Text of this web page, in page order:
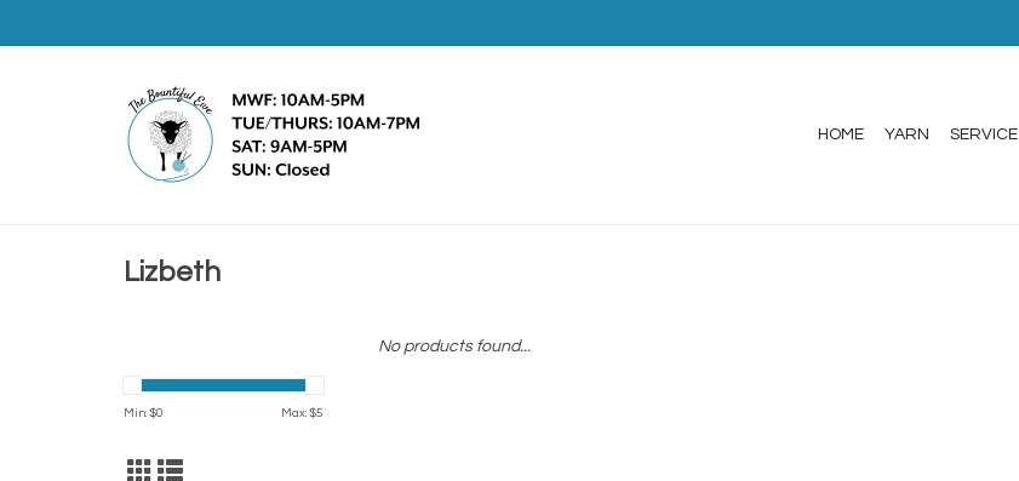
HOME YARN SERVICE
Lizbeth
Min: $0 Max: $5
No products found...